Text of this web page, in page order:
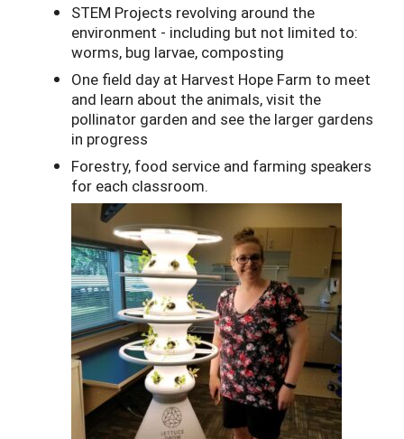
STEM Projects revolving around the
environment - including but not limited to:
worms, bug larvae, composting
One field day at Harvest Hope Farm to meet
and learn about the animals, visit the
pollinator garden and see the larger gardens
in progress
Forestry, food service and farming speakers
for each classroom.